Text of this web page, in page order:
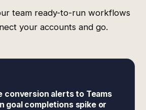
team ready-to-run workflows
your accounts and go.
conversion alerts to Teams
goal completions spike or